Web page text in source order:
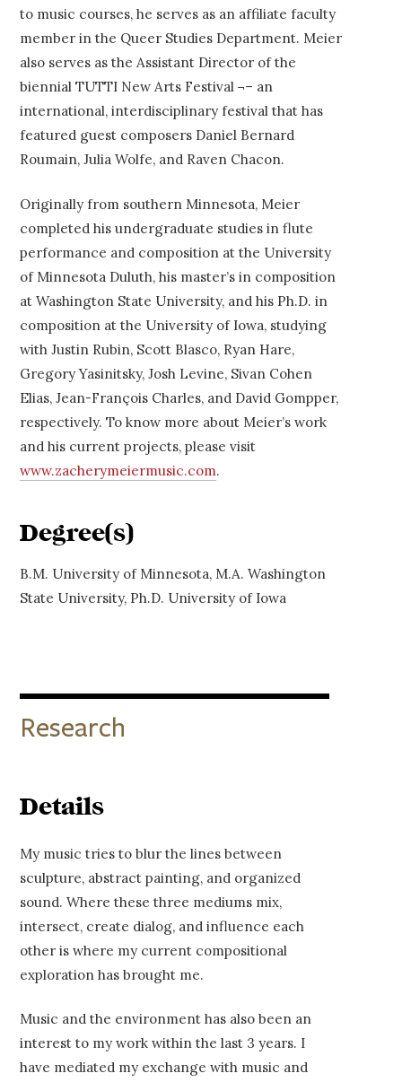
to music courses, he serves as an affiliate faculty
member in the Queer Studies Department. Meier
also serves as the Assistant Director of the
biennial TUTTI New Arts Festival ¬– an
international, interdisciplinary festival that has
featured guest composers Daniel Bernard
Roumain, Julia Wolfe, and Raven Chacon.
Originally from southern Minnesota, Meier
completed his undergraduate studies in flute
performance and composition at the University
of Minnesota Duluth, his master’s in composition
at Washington State University, and his Ph.D. in
composition at the University of Iowa, studying
with Justin Rubin, Scott Blasco, Ryan Hare,
Gregory Yasinitsky, Josh Levine, Sivan Cohen
Elias, Jean-François Charles, and David Gompper,
respectively. To know more about Meier’s work
and his current projects, please visit
www.zacherymeiermusic.com.
Degree(s)
B.M. University of Minnesota, M.A. Washington
State University, Ph.D. University of Iowa
Research
Details
My music tries to blur the lines between
sculpture, abstract painting, and organized
sound. Where these three mediums mix,
intersect, create dialog, and influence each
other is where my current compositional
exploration has brought me.
Music and the environment has also been an
interest to my work within the last 3 years. I
have mediated my exchange with music and